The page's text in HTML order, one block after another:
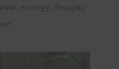
ecology, foraging